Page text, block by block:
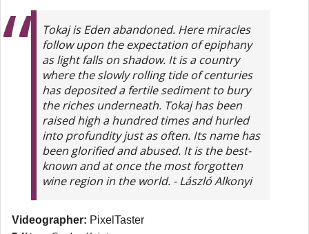
Tokaj is Eden abandoned. Here miracles
follow upon the expectation of epiphany
as light falls on shadow. It is a country
where the slowly rolling tide of centuries
has deposited a fertile sediment to bury
the riches underneath. Tokaj has been
raised high a hundred times and hurled
into profundity just as often. Its name has
been glorified and abused. It is the best-
known and at once the most forgotten
wine region in the world. - László Alkonyi
Videographer: PixelTaster